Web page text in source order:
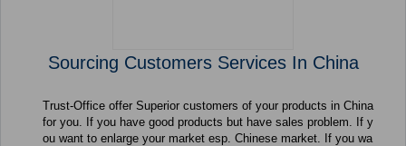
Sourcing Customers Services In China
Trust-Office offer Superior customers of your products in China
for you. If you have good products but have sales problem. If y
ou want to enlarge your market esp. Chinese market. If you wa